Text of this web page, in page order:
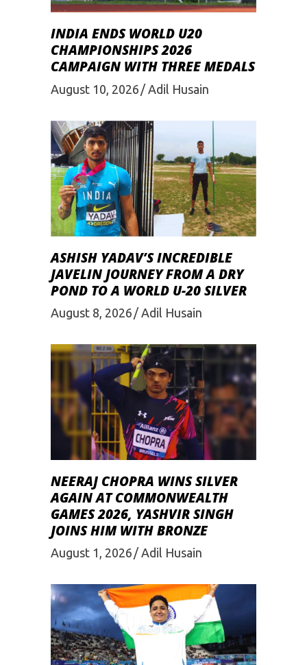
INDIA ENDS WORLD U20
CHAMPIONSHIPS 2026
CAMPAIGN WITH THREE MEDALS
August 10, 2026 Adil Husain
ASHISH YADAV’S INCREDIBLE
JAVELIN JOURNEY FROM A DRY
POND TO A WORLD U-20 SILVER
August 8, 2026 Adil Husain
NEERAJ CHOPRA WINS SILVER
AGAIN AT COMMONWEALTH
GAMES 2026, YASHVIR SINGH
JOINS HIM WITH BRONZE
August 1, 2026 Adil Husain